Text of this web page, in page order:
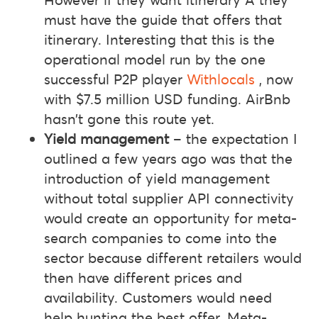
must have the guide that offers that
itinerary. Interesting that this is the
operational model run by the one
successful P2P playerWithlocals , now
with $7.5 million USD funding. AirBnb
hasn’t gone this route yet.
Yield management– the expectation I
outlined a few years ago was that the
introduction of yield management
without total supplier API connectivity
would create an opportunity for meta-
search companies to come into the
sector because different retailers would
then have different prices and
availability. Customers would need